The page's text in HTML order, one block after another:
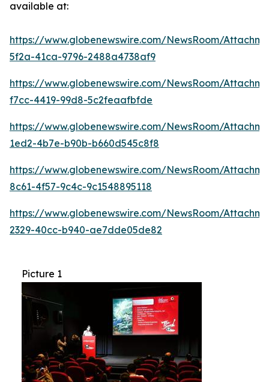
available at:
https://www.globenewswire.com/NewsRoom/
5f2a-41ca-9796-2488a4738af9
https://www.globenewswire.com/NewsRoom/
f7cc-4419-99d8-5c2feaafbfde
https://www.globenewswire.com/NewsRoom/
1ed2-4b7e-b90b-b660d545c8f8
https://www.globenewswire.com/NewsRoom/
8c61-4f57-9c4c-9c1548895118
https://www.globenewswire.com/NewsRoom/
2329-40cc-b940-ae7dde05de82
Picture 1